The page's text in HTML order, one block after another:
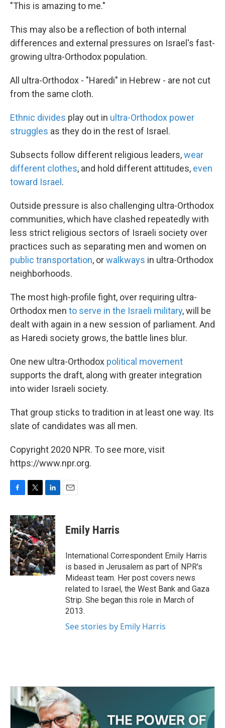
"This is amazing to me."
This may also be a reflection of both internal
differences and external pressures on Israel's fast-
growing ultra-Orthodox population.
All ultra-Orthodox - "Haredi" in Hebrew - are not cut
from the same cloth.
Ethnic divides play out in ultra-Orthodox power
struggles as they do in the rest of Israel.
Subsects follow different religious leaders,wear
different clothes, and hold different attitudes, even
toward Israel .
Outside pressure is also challenging ultra-Orthodox
communities, which have clashed repeatedly with
less strict religious sectors of Israeli society over
practices such as separating men and women on
public transportation, orwalkways in ultra-Orthodox
neighborhoods.
The most high-profile fight, over requiring ultra-
Orthodox men to serve in the Israeli military, will be
dealt with again in a new session of parliament. And
as Haredi society grows, the battle lines blur.
One new ultra-Orthodox political movement
supports the draft, along with greater integration
into wider Israeli society.
That group sticks to tradition in at least one way. Its
slate of candidates was all men.
Copyright 2020 NPR. To see more, visit
https://www.npr.org.
c
e
b
o
o
k
i
t
t
e
r
n
k
e
d
I
n
Emily Harris
International Correspondent Emily Harris
is based in Jerusalem as part of NPR's
Mideast team. Her post covers news
related to Israel, the West Bank and Gaza
Strip. She began this role in March of
2013.
See stories by Emily Harris